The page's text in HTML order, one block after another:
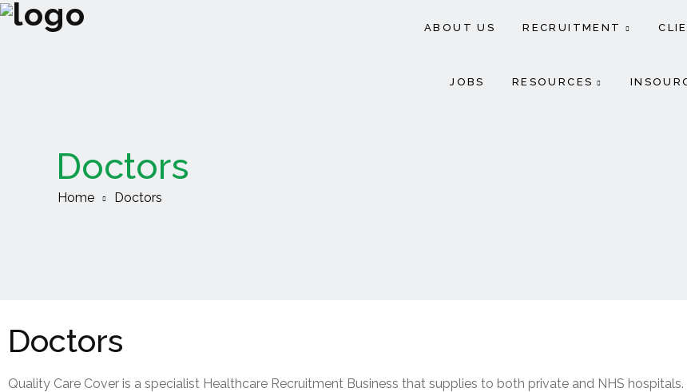
ABOUT US RECRUITMENT
JOBS RESOURCES
Doctors
Home Doctors
Doctors
Quality Care Cover is a specialist Healthcare Recruitment Business that supplies to both private and NHS hospitals.